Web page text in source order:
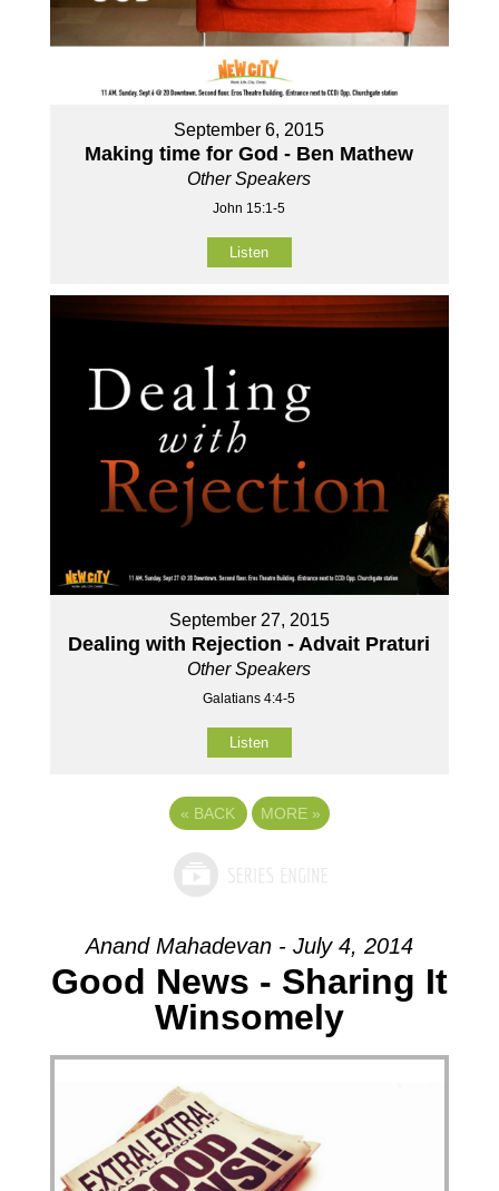
September 6, 2015
Making time for God - Ben Mathew
Other Speakers
John 15:1-5
Listen
September 27, 2015
Dealing with Rejection - Advait Praturi
Other Speakers
Galatians 4:4-5
Listen
« BACK MORE »
Anand Mahadevan - July 4, 2014
Good News - Sharing It
Winsomely